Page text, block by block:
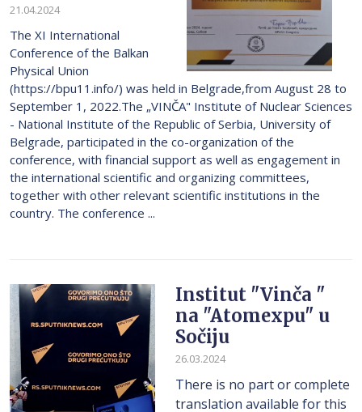
21.04.2024
The XI International
Conference of the Balkan
Physical Union
(https://bpu11.info/) was held in Belgrade,from August 28 to
September 1, 2022.The „VINČA" Institute of Nuclear Sciences
- National Institute of thе Republic of Serbia, University of
Belgrade, participated in the co-organization of the
conference, with financial support as well as engagement in
the international scientific and organizing committees,
together with other relevant scientific institutions in the
country. The conference ...
Institut "Vinča "
na "Atomexpu" u
Sočiju
26.03.2024
There is no part or complete
translation available for this